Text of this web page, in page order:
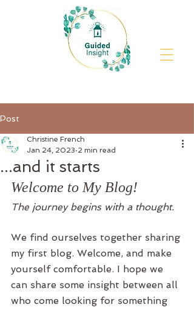
Post
...and it starts
Christine French
Jan 24, 2023 2 min read
Welcome to My Blog!
The journey begins with a thought.
We find ourselves together sharing
my first blog. Welcome, and make
yourself comfortable. I hope we
can share some insight between all
who come looking for something